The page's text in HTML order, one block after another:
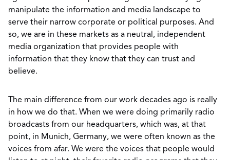
manipulate the information and media landscape to
serve their narrow corporate or political purposes. And
so, we are in these markets as a neutral, independent
media organization that provides people with
information that they know that they can trust and
believe.
The main difference from our work decades ago is really
in how we do that. When we were doing primarily radio
broadcasts from our headquarters, which was, at that
point, in Munich, Germany, we were often known as the
voices from afar. We were the voices that people would